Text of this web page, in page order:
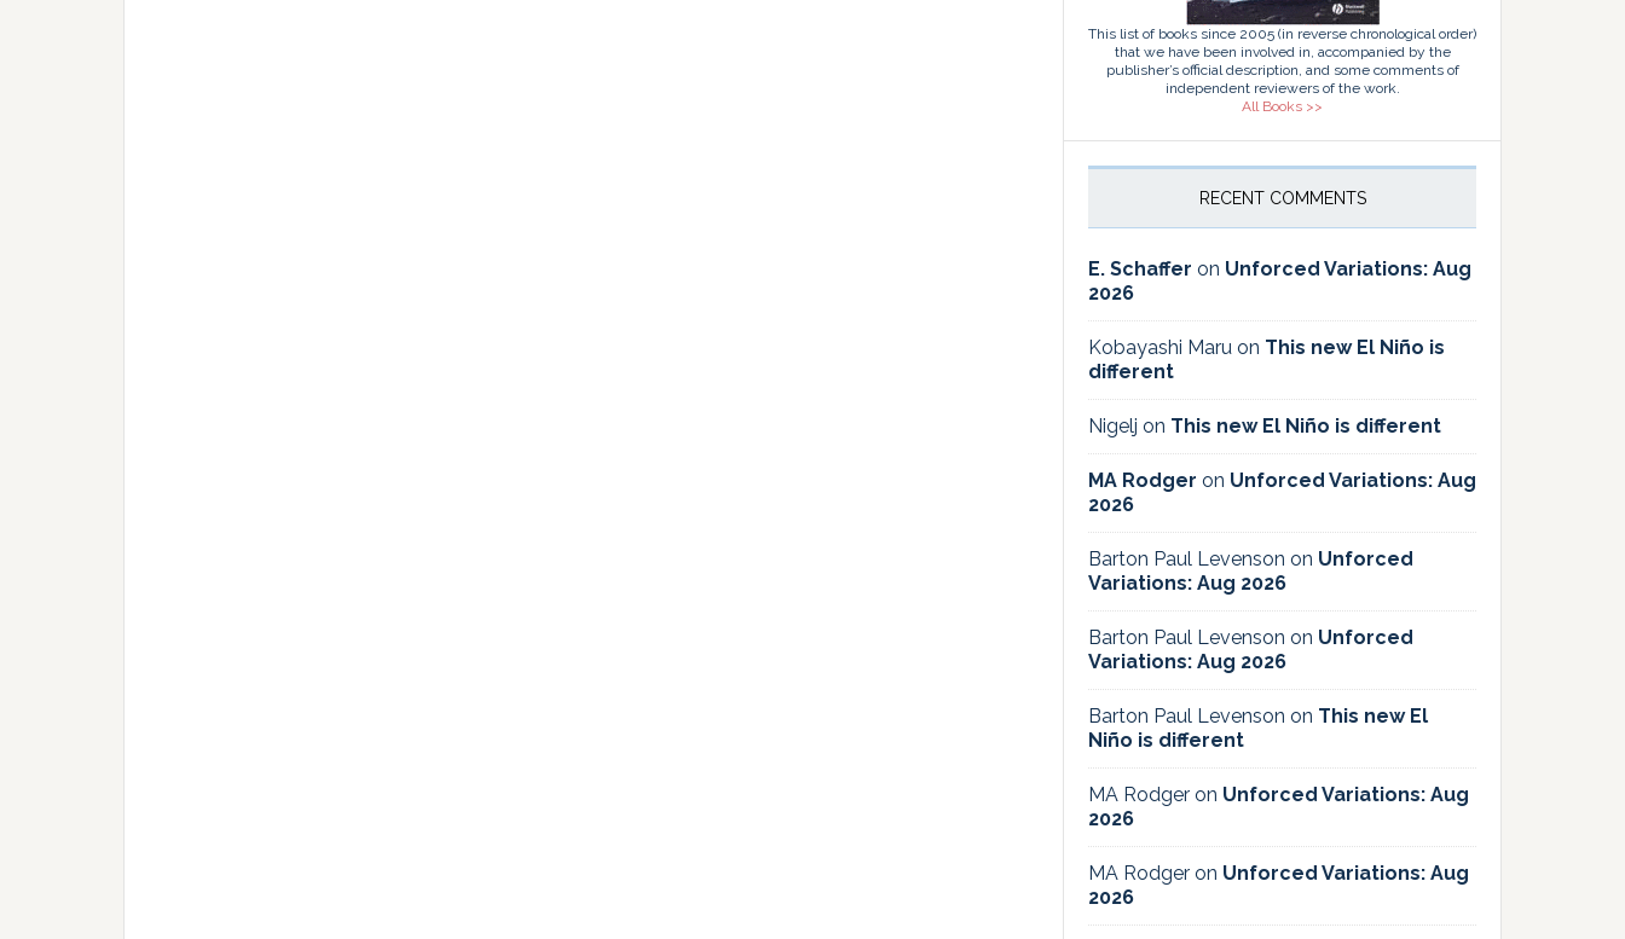
This list of books since 2005 (in reverse chronological order)
that we have been involved in, accompanied by the
publisher’s official description, and some comments of
independent reviewers of the work.
All Books >>
RECENT COMMENTS
E. Schaffer on Unforced Variations: Aug
2026
Kobayashi Maru on This new El Niño is
different
Nigelj on This new El Niño is different
MA Rodger on Unforced Variations: Aug
2026
Barton Paul Levenson on Unforced
Variations: Aug 2026
Barton Paul Levenson on Unforced
Variations: Aug 2026
Barton Paul Levenson on This new El
Niño is different
MA Rodger on Unforced Variations: Aug
2026
MA Rodger on Unforced Variations: Aug
2026